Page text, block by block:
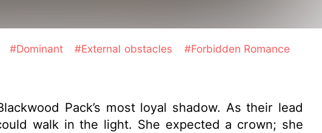
#Dominant #External obstacles #Forbidden Romance
Pack’s most loyal shadow. As their lead
walk in the light. She expected a crown; she